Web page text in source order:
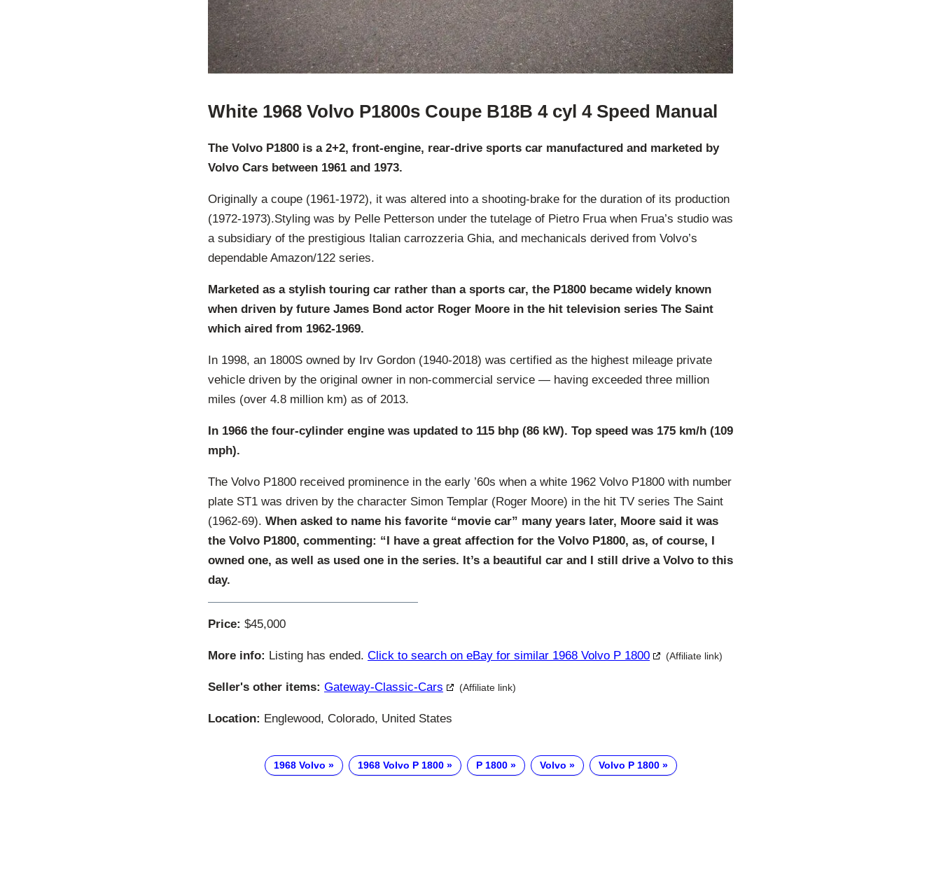
White 1968 Volvo P1800s Coupe B18B 4 cyl 4 Speed Manual
The Volvo P1800 is a 2+2, front-engine, rear-drive sports car manufactured and marketed by
Volvo Cars between 1961 and 1973.
Originally a coupe (1961-1972), it was altered into a shooting-brake for the duration of its production
(1972-1973).Styling was by Pelle Petterson under the tutelage of Pietro Frua when Frua’s studio was
a subsidiary of the prestigious Italian carrozzeria Ghia, and mechanicals derived from Volvo’s
dependable Amazon/122 series.
Marketed as a stylish touring car rather than a sports car, the P1800 became widely known
when driven by future James Bond actor Roger Moore in the hit television series The Saint
which aired from 1962-1969.
In 1998, an 1800S owned by Irv Gordon (1940-2018) was certified as the highest mileage private
vehicle driven by the original owner in non-commercial service — having exceeded three million
miles (over 4.8 million km) as of 2013.
In 1966 the four-cylinder engine was updated to 115 bhp (86 kW). Top speed was 175 km/h (109
mph).
The Volvo P1800 received prominence in the early ’60s when a white 1962 Volvo P1800 with number
plate ST1 was driven by the character Simon Templar (Roger Moore) in the hit TV series The Saint
(1962-69). When asked to name his favorite “movie car” many years later, Moore said it was
the Volvo P1800, commenting: “I have a great affection for the Volvo P1800, as, of course, I
owned one, as well as used one in the series. It’s a beautiful car and I still drive a Volvo to this
day.
Price: $45,000
More info: Listing has ended. Click to search on eBay for similar 1968 Volvo P 1800 (Affiliate link)
Seller's other items: Gateway-Classic-Cars (Affiliate link)
Location: Englewood, Colorado, United States
1968 Volvo 1968 Volvo P 1800 P 1800 Volvo Volvo P 1800